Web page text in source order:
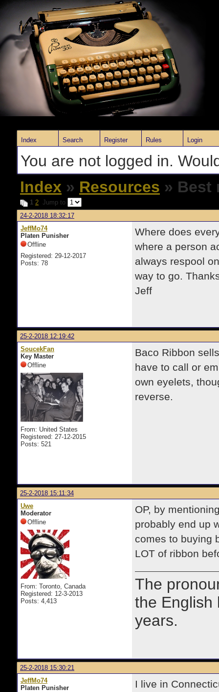
Index Search Register Rules Login
You are not logged in.
Index » Resources » Best
1 2 Jump to
24-2-2018 18:32:17
JeffMo74
Platen Punisher
Offline
Registered: 29-12-2017
Posts: 78
Where does
where a person
always respool
way to go.
Jeff
25-2-2018 12:19:42
SoucekFan
Key Master
Offline
From: United States
Registered: 27-12-2015
Posts: 521
Baco Ribbon
have to call or
own eyelets,
reverse.
25-2-2018 15:11:34
Uwe
Moderator
Offline
From: Toronto, Canada
Registered: 12-3-2013
Posts: 4,413
OP, by
probably end up
comes to buying
LOT of ribbon
The
the English
years.
25-2-2018 15:30:21
JeffMo74
Platen Punisher
I live in